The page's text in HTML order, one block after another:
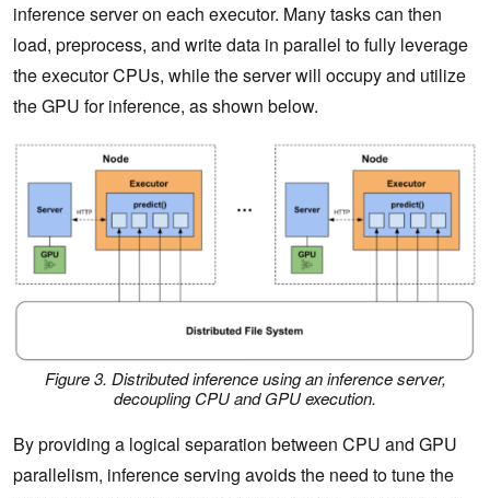
inference server on each executor. Many tasks can then
load, preprocess, and write data in parallel to fully leverage
the executor CPUs, while the server will occupy and utilize
the GPU for inference, as shown below.
Figure 3. Distributed inference using an inference server,
decoupling CPU and GPU execution.
By providing a logical separation between CPU and GPU
parallelism, inference serving avoids the need to tune the